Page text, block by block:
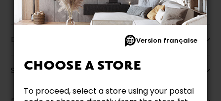
Version française
CHOOSE A STORE
To proceed, select a store using your postal
Description
Specifications